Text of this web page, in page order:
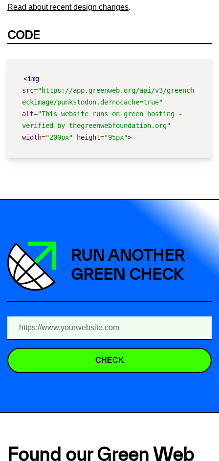
Read about recent design changes.
CODE
<img
src="https://app.greenweb.org/api/v3/greench
eckimage/punkstodon.de?nocache=true"
alt="This website runs on green hosting -
verified by thegreenwebfoundation.org"
width="200px" height="95px">
RUN ANOTHER
GREEN CHECK
CHECK
Found our Green Web